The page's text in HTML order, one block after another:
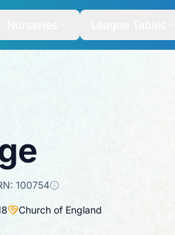
100754
Church of England